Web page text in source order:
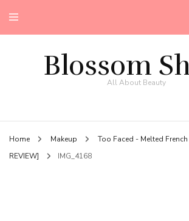
Blossom
All About Beauty
Home Makeup
Too Faced - Melted
REVIEW]
IMG_4168